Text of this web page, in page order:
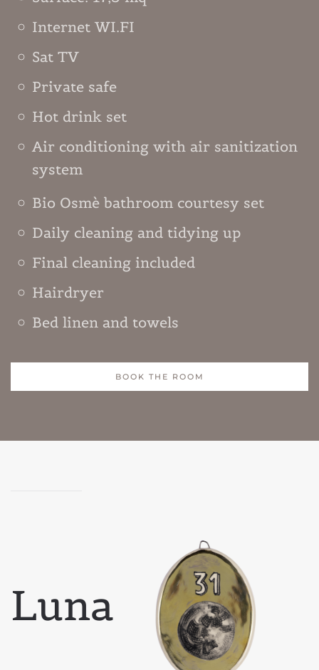
Internet WI.FI
Sat TV
Private safe
Hot drink set
Air conditioning with air sanitization
system
Bio Osmè bathroom courtesy set
Daily cleaning and tidying up
Final cleaning included
Hairdryer
Bed linen and towels
BOOK THE ROOM
Luna